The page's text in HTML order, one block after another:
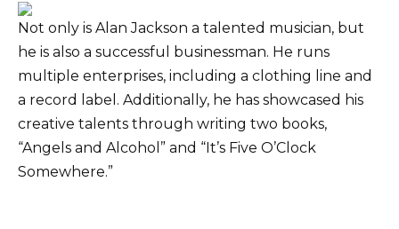
Not only is Alan Jackson a talented musician, but
he is also a successful businessman. He runs
multiple enterprises, including a clothing line and
a record label. Additionally, he has showcased his
creative talents through writing two books,
“Angels and Alcohol” and “It’s Five O’Clock
Somewhere.”